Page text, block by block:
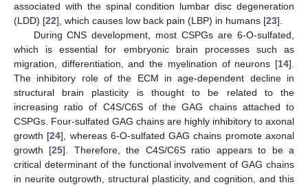
associated with the spinal condition lumbar disc degeneration
(LDD) [22], which causes low back pain (LBP) in humans [23].
During CNS development, most CSPGs are 6-O-sulfated,
which is essential for embryonic brain processes such as
migration, differentiation, and the myelination of neurons [14].
The inhibitory role of the ECM in age-dependent decline in
structural brain plasticity is thought to be related to the
increasing ratio of C4S/C6S of the GAG chains attached to
CSPGs. Four-sulfated GAG chains are highly inhibitory to axonal
growth [24], whereas 6-O-sulfated GAG chains promote axonal
growth [25]. Therefore, the C4S/C6S ratio appears to be a
critical determinant of the functional involvement of GAG chains
in neurite outgrowth, structural plasticity, and cognition, and this